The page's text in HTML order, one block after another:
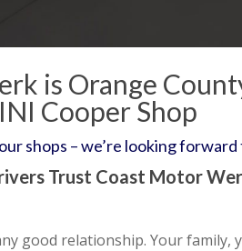
is Orange
Cooper Shop
shops – we’re looking
Trust Coast Motor
good relationship. Your family,